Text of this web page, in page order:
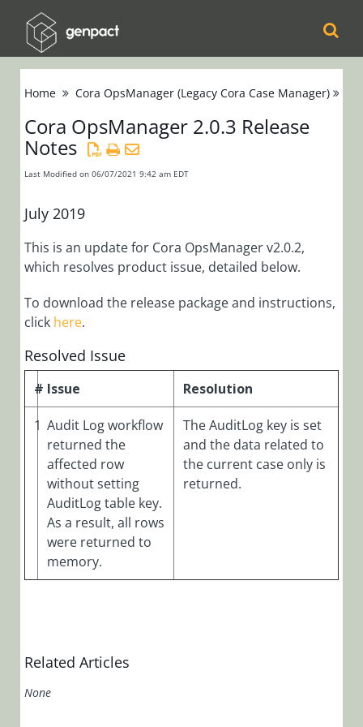
Orchestration
Manager
Orchestration)
Cora
Manager)
Cora OpsManager
Roles in Cora Case
Manager
Release Notes
Cora
Home Cora OpsManager (Legacy Cora Case Manager)
Cora OpsManager 2.0.3 Release
Notes
Last Modified on 06/07/2021 9:42 am EDT
July 2019
This is an update for Cora OpsManager v2.0.2,
which resolves product issue, detailed below.
To download the release package and instructions,
click here.
Resolved Issue
# Issue Resolution
1 Audit Log workflow
returned the
affected row
without setting
AuditLog table key.
As a result, all rows
were returned to
memory.
The AuditLog key is set
and the data related to
the current case only is
returned.
Related Articles
None